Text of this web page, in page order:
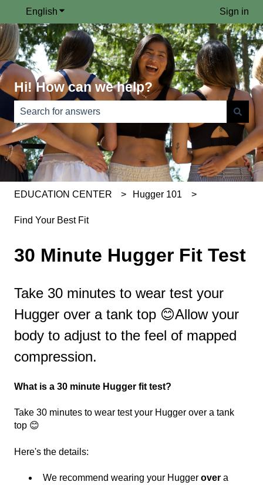
English Show submenu for translations Sign in
Hi! How can we help?
There are no suggestions because the search field is
EDUCATION CENTER Hugger 101
Find Your Best Fit
30 Minute Hugger Fit Test
Take 30 minutes to wear test your
Hugger over a tank top 😊Allow your
body to adjust to the feel of mapped
compression.
What is a 30 minute Hugger fit test?
Take 30 minutes to wear test your Hugger over a tank
top 😊
Here's the details:
We recommend wearing your Hugger over a